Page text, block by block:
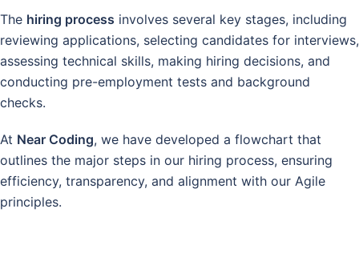
The hiring process involves several key stages, including
reviewing applications, selecting candidates for interviews,
assessing technical skills, making hiring decisions, and
conducting pre-employment tests and background
checks.
At Near Coding, we have developed a flowchart that
outlines the major steps in our hiring process, ensuring
efficiency, transparency, and alignment with our Agile
principles.